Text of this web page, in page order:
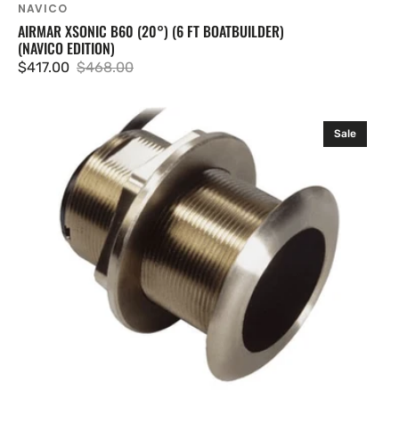
NAVICO
AIRMAR XSONIC B60 (20°) (6 FT BOATBUILDER)
(NAVICO EDITION)
Sale
$417.00
Regular
$468.00
(Navico
Edition)
Sale